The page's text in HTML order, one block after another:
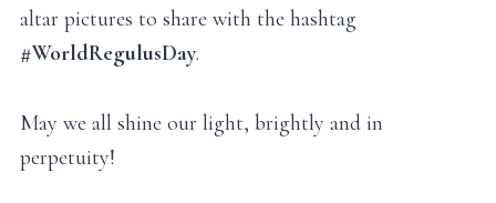
altar pictures to share with the hashtag
#WorldRegulusDay.
May we all shine our light, brightly and in
perpetuity!